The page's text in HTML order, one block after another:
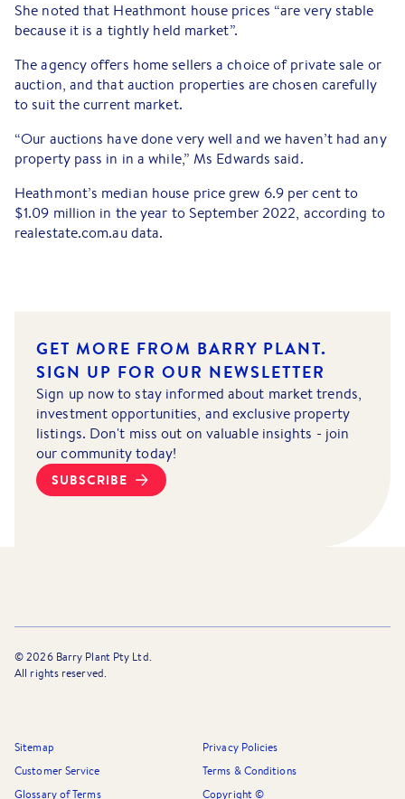
She noted that Heathmont house prices “are very stable
because it is a tightly held market”.
The agency offers home sellers a choice of private sale or
auction, and that auction properties are chosen carefully
to suit the current market.
“Our auctions have done very well and we haven’t had any
property pass in in a while,” Ms Edwards said.
Heathmont’s median house price grew 6.9 per cent to
$1.09 million in the year to September 2022, according to
realestate.com.au data.
GET MORE FROM BARRY PLANT.
SIGN UP FOR OUR NEWSLETTER
Sign up now to stay informed about market trends,
investment opportunities, and exclusive property
listings. Don't miss out on valuable insights - join
our community today!
SUBSCRIBE
©2026Barry Plant Pty Ltd.
All rights reserved.
Sitemap
Privacy Policies
Customer Service
Terms & Conditions
Glossary of Terms
Copyright ©